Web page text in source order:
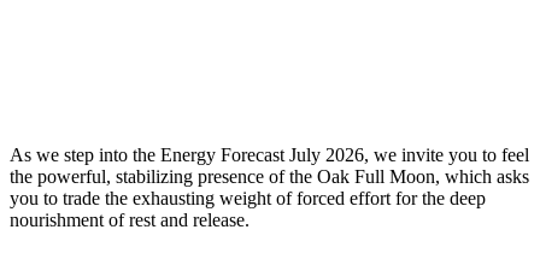
As we step into the Energy Forecast July 2026, we invite you to feel
the powerful, stabilizing presence of the Oak Full Moon, which asks
you to trade the exhausting weight of forced effort for the deep
nourishment of rest and release.